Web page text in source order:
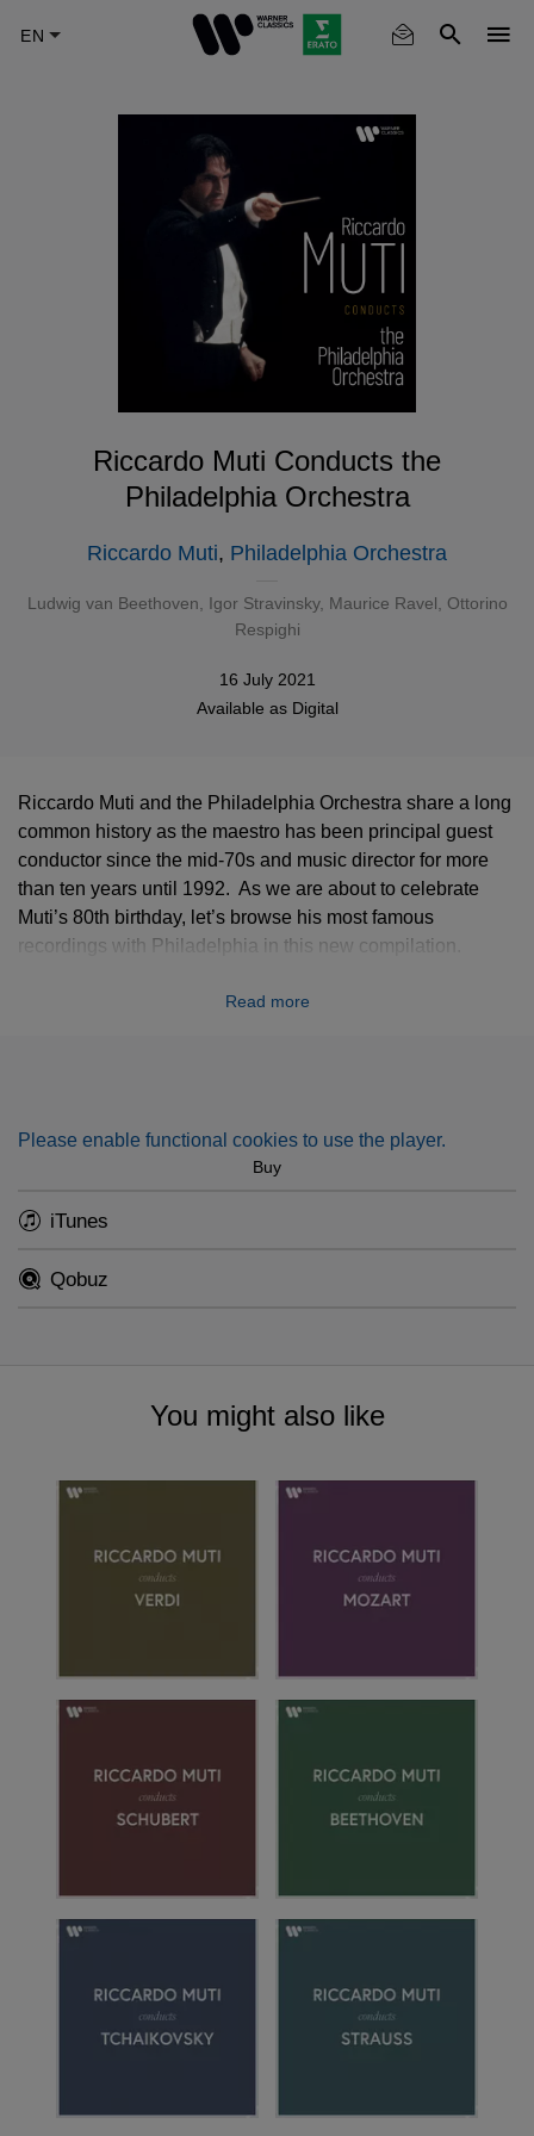
Riccardo Muti Conducts the
Philadelphia Orchestra
Riccardo Muti, Philadelphia Orchestra
Ludwig van Beethoven Igor Stravinsky, Maurice Ravel
Ottorino
Respighi
16 July 2021
Available as Digital
Riccardo Muti and the Philadelphia Orchestra share a long
common history as the maestro has been principal guest
conductor since the mid-70s and music director for more
than ten years until 1992. As we are about to celebrate
Muti’s 80th birthday, let’s browse his most famous
recordings with Philadelphia in this new compilation.
classical works by an orchestra and a conductor in perfect
Read more
Please enable functional cookies to use the player.
Buy
iTunes
Qobuz
You might also like